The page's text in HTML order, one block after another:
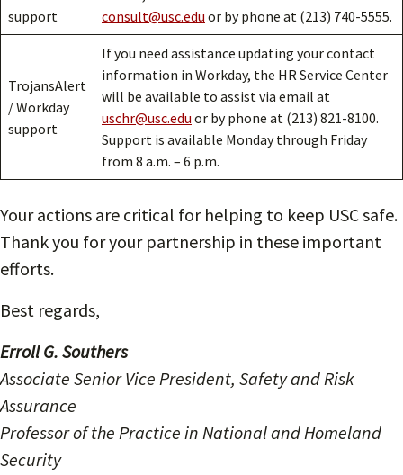
support
consult@usc.edu or by phone at (213) 740-5555.
TrojansAlert
/ Workday
support
If you need assistance updating your contact
information in Workday, the HR Service Center
will be available to assist via email at
uschr@usc.edu or by phone at (213) 821-8100.
Support is available Monday through Friday
from 8 a.m. – 6 p.m.
Your actions are critical for helping to keep USC safe.
Thank you for your partnership in these important
efforts.
Best regards,
Erroll G. Southers
Associate Senior Vice President, Safety and Risk
Assurance
Professor of the Practice in National and Homeland
Security